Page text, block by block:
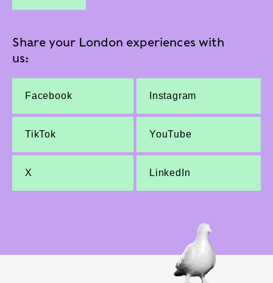
Share your London experiences with
us:
Facebook Instagram
TikTok YouTube
X LinkedIn